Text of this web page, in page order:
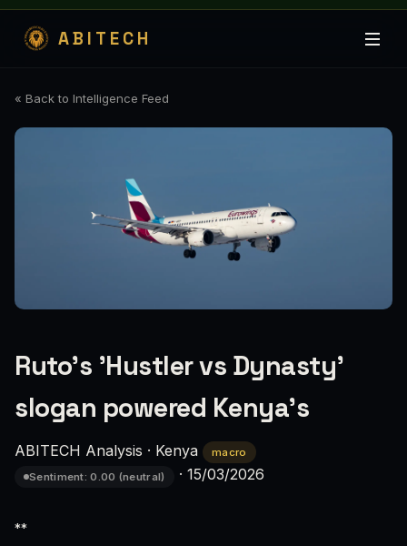
ABITECH
« Back to Intelligence Feed
Ruto's 'Hustler vs Dynasty'
slogan powered Kenya's
ABITECH Analysis · Kenya
macro
Sentiment: 0.00 (neutral)
· 15/03/2026
**